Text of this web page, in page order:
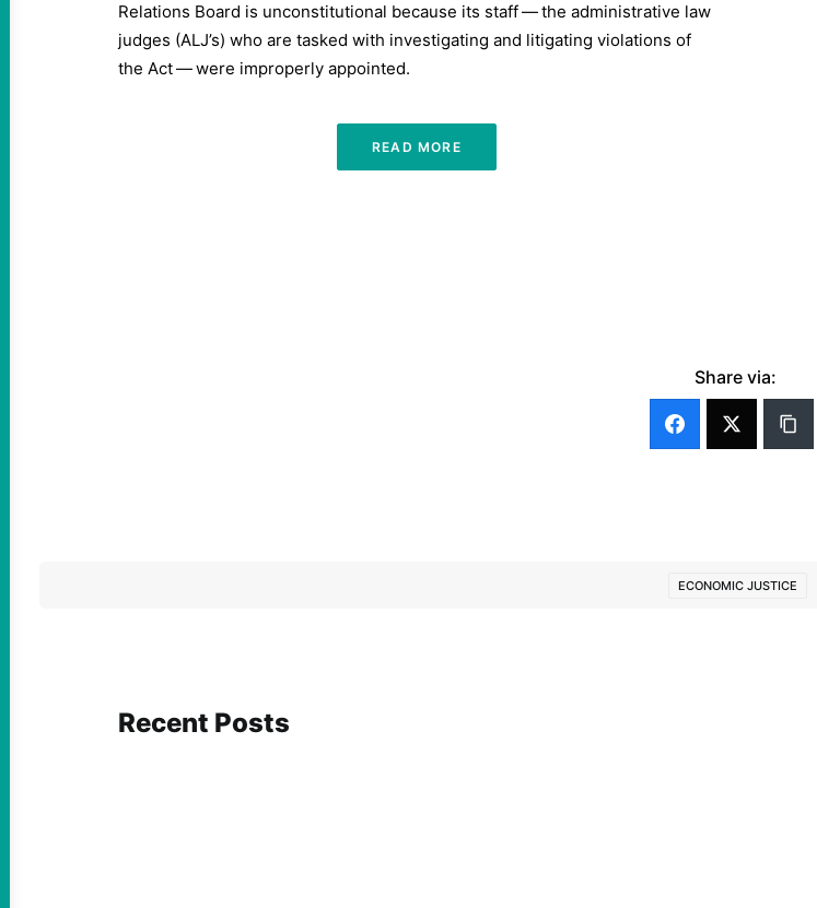
Relations Board is unconstitutional because its staff — the administrative law
judges (ALJ’s) who are tasked with investigating and litigating violations of
the Act — were improperly appointed.
READ MORE
Share via:
ECONOMIC JUSTICE
Recent Posts